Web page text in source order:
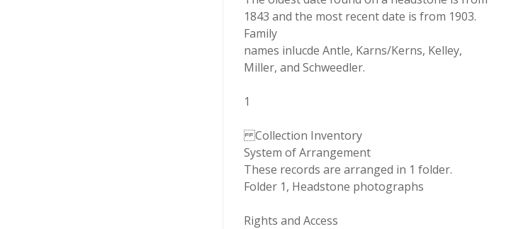
1843 and the most recent date is from 1903.
Family
names inlucde Antle, Karns/Kerns, Kelley,
Miller, and Schweedler.
1
Collection Inventory
System of Arrangement
These records are arranged in 1 folder.
Folder 1, Headstone photographs
Rights and Access